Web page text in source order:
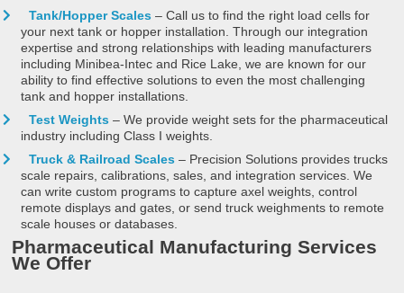
Tank/Hopper Scales – Call us to find the right load cells for
your next tank or hopper installation. Through our integration
expertise and strong relationships with leading manufacturers
including Minibea-Intec and Rice Lake, we are known for our
ability to find effective solutions to even the most challenging
tank and hopper installations.
Test Weights – We provide weight sets for the pharmaceutical
industry including Class I weights.
Truck & Railroad Scales – Precision Solutions provides trucks
scale repairs, calibrations, sales, and integration services. We
can write custom programs to capture axel weights, control
remote displays and gates, or send truck weighments to remote
scale houses or databases.
Pharmaceutical Manufacturing Services
We Offer